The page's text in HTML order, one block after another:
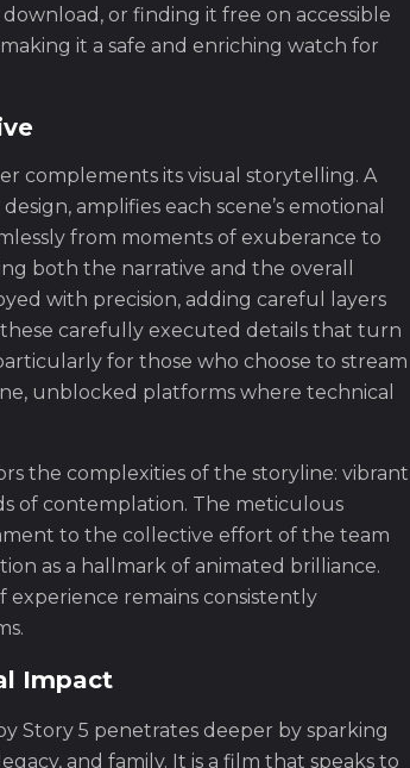
or finding it free on accessible
it a safe and enriching watch for
complements its visual storytelling. A
amplifies each scene’s emotional
from moments of exuberance to
both the narrative and the overall
with precision, adding careful layers
carefully executed details that turn
for those who choose to stream
unblocked platforms where technical
the complexities of the storyline: vibrant
of contemplation. The meticulous
to the collective effort of the team
as a hallmark of animated brilliance.
remains consistently
Impact
Story 5 penetrates deeper by sparking
and family. It is a film that speaks to